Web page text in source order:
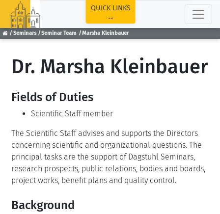
Seminars Seminar Team Marsha Kleinbauer
QUICK LINKS
Dr. Marsha Kleinbauer
Fields of Duties
Scientific Staff member
The Scientific Staff advises and supports the Directors
concerning scientific and organizational questions. The
principal tasks are the support of Dagstuhl Seminars,
research prospects, public relations, bodies and boards,
project works, benefit plans and quality control.
Background